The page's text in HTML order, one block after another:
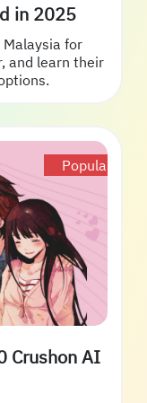
Ride-hailing Apps You Need in 2025
for
and learn their
Popular
Crushon AI